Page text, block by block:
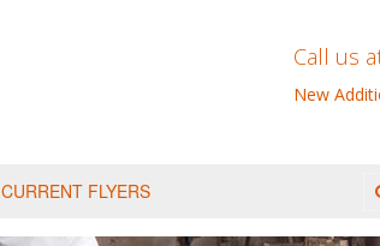
Call us
New
CURRENT FLYERS